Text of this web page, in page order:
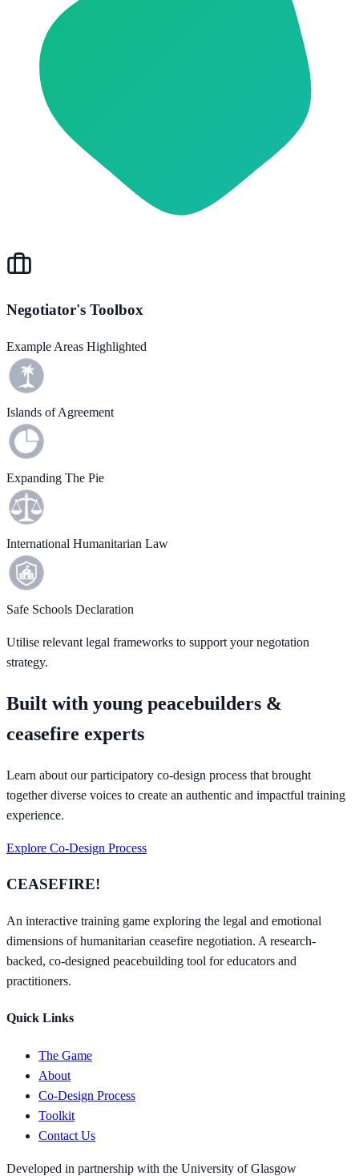
Negotiator's Toolbox
Example Areas Highlighted
Islands of Agreement
Expanding The Pie
International Humanitarian Law
Safe Schools Declaration
Utilise relevant legal frameworks to support your negotation
strategy.
Built with young peacebuilders &
ceasefire experts
Learn about our participatory co-design process that brought
together diverse voices to create an authentic and impactful training
experience.
Explore Co-Design Process
CEASEFIRE!
An interactive training game exploring the legal and emotional
dimensions of humanitarian ceasefire negotiation. A research-
backed, co-designed peacebuilding tool for educators and
practitioners.
Quick Links
The Game
About
Co-Design Process
Toolkit
Contact Us
Developed in partnership with the University of Glasgow